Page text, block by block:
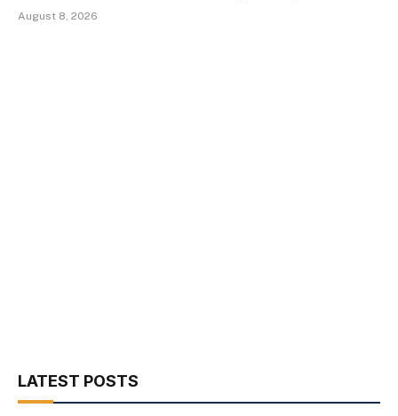
August 8, 2026
LATEST POSTS